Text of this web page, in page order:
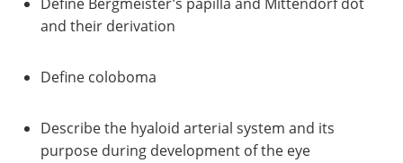
and their derivation
Define coloboma
Describe the hyaloid arterial system and its
purpose during development of the eye